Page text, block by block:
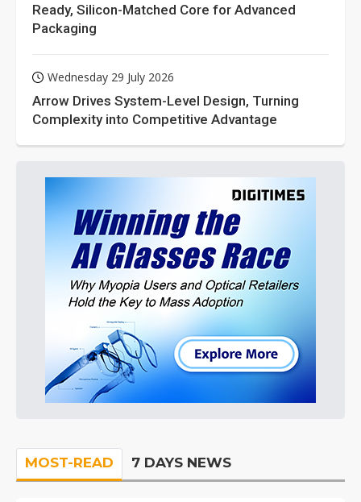
Ready, Silicon-Matched Core for Advanced
Packaging
Wednesday 29 July 2026
Arrow Drives System-Level Design, Turning
Complexity into Competitive Advantage
MOST-READ 7 DAYS NEWS